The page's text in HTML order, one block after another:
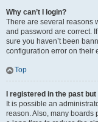
Why can’t I login?
There are several reasons
and password are correct.
sure you haven’t been
configuration error on their
Top
I registered in the past
It is possible an
reason. Also, many boards